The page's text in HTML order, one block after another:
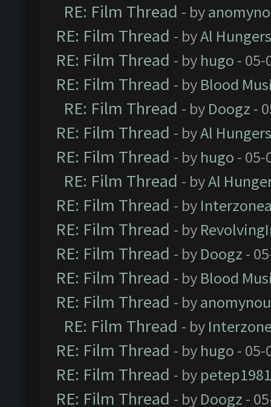
RE: Film Thread - by
RE: Film Thread - byAl
RE: Film Thread - by hugo - 05-
RE: Film Thread - by Blood
RE: Film Thread - by Doogz -
RE: Film Thread - byAl
RE: Film Thread - by hugo - 05-
RE: Film Thread - byAl
RE: Film Thread - by
RE: Film Thread - by
RE: Film Thread - by Doogz -
RE: Film Thread - by Blood
RE: Film Thread - by
RE: Film Thread - by
RE: Film Thread - by hugo - 05-
RE: Film Thread - by petep1981
RE: Film Thread - by Doogz -